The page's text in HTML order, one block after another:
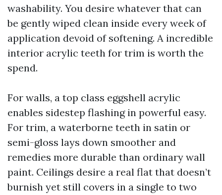
washability. You desire whatever that can
be gently wiped clean inside every week of
application devoid of softening. A incredible
interior acrylic teeth for trim is worth the
spend.
For walls, a top class eggshell acrylic
enables sidestep flashing in powerful easy.
For trim, a waterborne teeth in satin or
semi-gloss lays down smoother and
remedies more durable than ordinary wall
paint. Ceilings desire a real flat that doesn’t
burnish yet still covers in a single to two